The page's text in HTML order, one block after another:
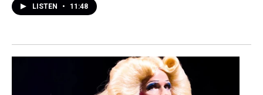
LISTEN • 11:48